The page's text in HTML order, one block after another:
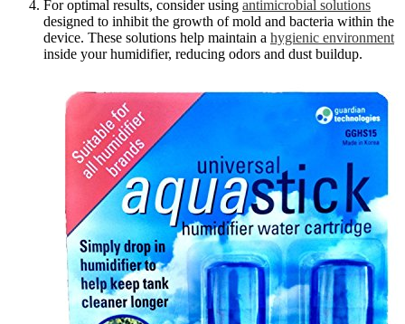
For optimal results, consider using antimicrobial solutions
designed to inhibit the growth of mold and bacteria within the
device. These solutions help maintain a hygienic environment
inside your humidifier, reducing odors and dust buildup.